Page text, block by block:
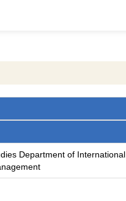
Department of International